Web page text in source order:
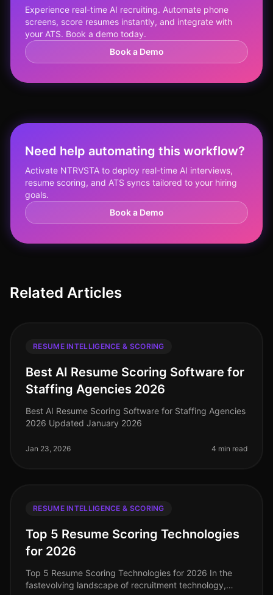
Experience real-time AI recruiting. Automate phone
screens, score resumes instantly, and integrate with
your ATS. Book a demo today.
Book a Demo
Need help automating this workflow?
Activate NTRVSTA to deploy real-time AI interviews,
resume scoring, and ATS syncs tailored to your hiring
goals.
Book a Demo
Related Articles
RESUME INTELLIGENCE & SCORING
Best AI Resume Scoring Software for
Staffing Agencies 2026
Best AI Resume Scoring Software for Staffing Agencies
2026 Updated January 2026
Jan 23, 2026 4 min read
RESUME INTELLIGENCE & SCORING
Top 5 Resume Scoring Technologies
for 2026
Top 5 Resume Scoring Technologies for 2026 In the
fastevolving landscape of recruitment technology,